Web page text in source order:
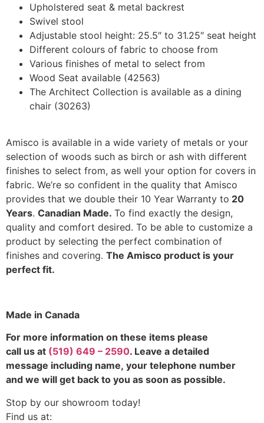
Upholstered seat & metal backrest
Swivel stool
Adjustable stool height: 25.5″ to 31.25″ seat height
Different colours of fabric to choose from
Various finishes of metal to select from
Wood Seat available (42563)
The Architect Collection is available as a dining
chair (30263)
Amisco is available in a wide variety of metals or your
selection of woods such as birch or ash with different
finishes to select from, as well your option for covers in
fabric. We’re so confident in the quality that Amisco
provides that we double their 10 Year Warranty to 20
Years. Canadian Made. To find exactly the design,
quality and comfort desired. To be able to customize a
product by selecting the perfect combination of
finishes and covering. The Amisco product is your
perfect fit.
Made in Canada
For more information on these items please
call us at (519) 649 – 2590. Leave a detailed
message including name, your telephone number
and we will get back to you as soon as possible.
Stop by our showroom today!
Find us at: